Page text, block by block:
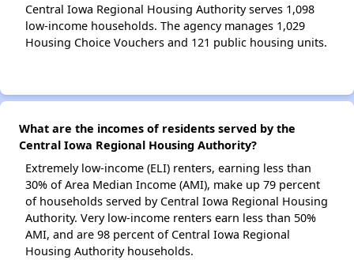
Central Iowa Regional Housing Authority serves 1,098
low-income households. The agency manages 1,029
Housing Choice Vouchers and 121 public housing units.
What are the incomes of residents served by the
Central Iowa Regional Housing Authority?
Extremely low-income (ELI) renters, earning less than
30% of Area Median Income (AMI), make up 79 percent
of households served by Central Iowa Regional Housing
Authority. Very low-income renters earn less than 50%
AMI, and are 98 percent of Central Iowa Regional
Housing Authority households.